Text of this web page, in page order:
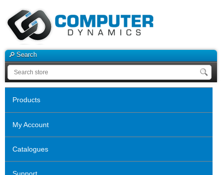
Search
Products
My Account
Catalogues